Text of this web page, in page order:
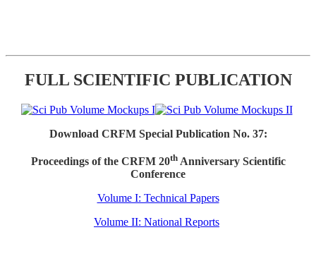
FULL SCIENTIFIC PUBLICATION
Download CRFM Special Publication No. 37:
Proceedings of the CRFM 20thAnniversary Scientific
Conference
Volume I: Technical Papers
Volume II: National Reports